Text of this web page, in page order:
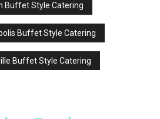
Buffet Style Catering
Buffet Style Catering
Buffet Style Catering